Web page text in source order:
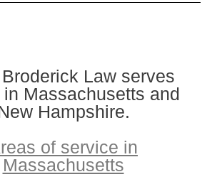
Law serves
Massachusetts and
Hampshire.
of service in
Massachusetts